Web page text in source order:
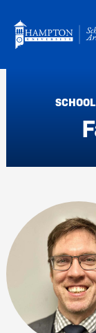
content